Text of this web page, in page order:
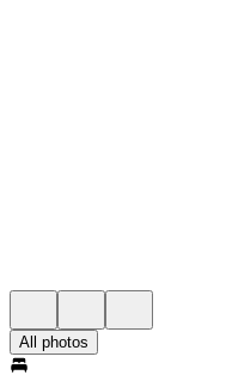
All photos